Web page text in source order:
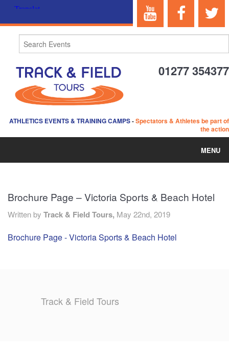
01277 354377
ATHLETICS EVENTS & TRAINING CAMPS-Spectators & Athletes be part of
the action
MENU
ABOUT US
REVIEWS
Brochure Page – Victoria Sports & Beach Hotel
Written by Track & Field Tours, May 22nd, 2019
Brochure Page - Victoria Sports & Beach Hotel
Track & Field Tours